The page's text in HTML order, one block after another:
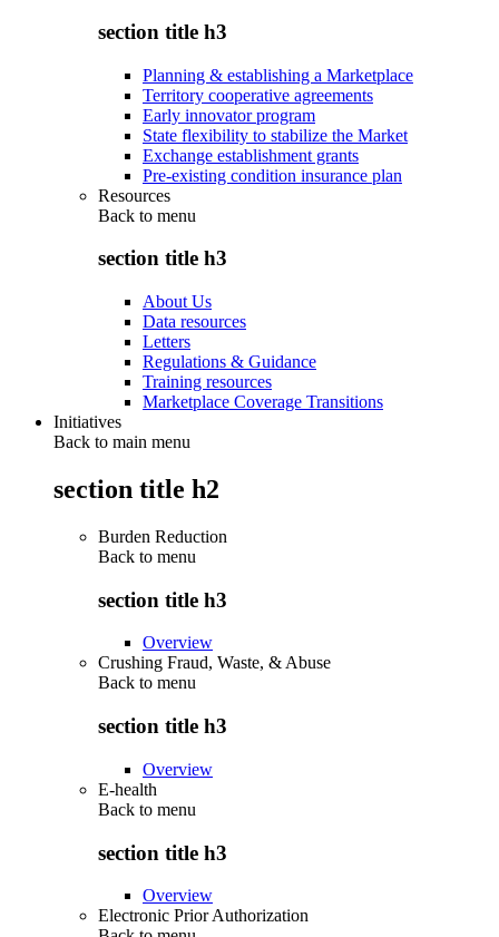
section title h3
Planning & establishing a Marketplace
Territory cooperative agreements
Early innovator program
State flexibility to stabilize the Market
Exchange establishment grants
Pre-existing condition insurance plan
Resources
Back to menu
section title h3
About Us
Data resources
Letters
Regulations & Guidance
Training resources
Marketplace Coverage Transitions
Initiatives
Back to main menu
section title h2
Burden Reduction
Back to menu
section title h3
Overview
Crushing Fraud, Waste, & Abuse
Back to menu
section title h3
Overview
E-health
Back to menu
section title h3
Overview
Electronic Prior Authorization